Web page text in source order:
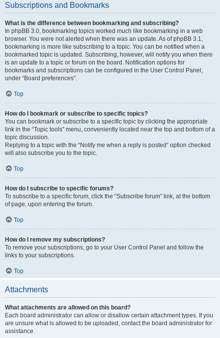
Subscriptions and Bookmarks
What is the difference between bookmarking and subscribing?
In phpBB 3.0, bookmarking topics worked much like bookmarking in a web
browser. You were not alerted when there was an update. As of phpBB 3.1,
bookmarking is more like subscribing to a topic. You can be notified when a
bookmarked topic is updated. Subscribing, however, will notify you when there
is an update to a topic or forum on the board. Notification options for
bookmarks and subscriptions can be configured in the User Control Panel,
under “Board preferences”.
Top
How do I bookmark or subscribe to specific topics?
You can bookmark or subscribe to a specific topic by clicking the appropriate
link in the “Topic tools” menu, conveniently located near the top and bottom of a
topic discussion.
Replying to a topic with the “Notify me when a reply is posted” option checked
will also subscribe you to the topic.
Top
How do I subscribe to specific forums?
To subscribe to a specific forum, click the “Subscribe forum” link, at the bottom
of page, upon entering the forum.
Top
How do I remove my subscriptions?
To remove your subscriptions, go to your User Control Panel and follow the
links to your subscriptions.
Top
Attachments
What attachments are allowed on this board?
Each board administrator can allow or disallow certain attachment types. If you
are unsure what is allowed to be uploaded, contact the board administrator for
assistance.